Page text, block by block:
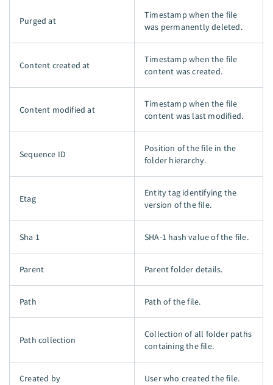
Purged at
Timestamp when the file
was permanently deleted.
Content created at
Timestamp when the file
content was created.
Content modified at
Timestamp when the file
content was last modified.
Sequence ID
Position of the file in the
folder hierarchy.
Etag
Entity tag identifying the
version of the file.
Sha 1 SHA-1 hash value of the file.
Parent Parent folder details.
Path Path of the file.
Path collection
Collection of all folder paths
containing the file.
Created by User who created the file.